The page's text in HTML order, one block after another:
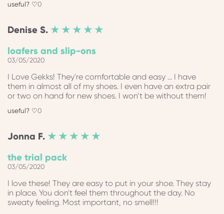
0
Denise S. ★ ★ ★ ★ ★
loafers and slip-ons
03/05/2020
I Love Gekks! They're comfortable and easy ... I have
them in almost all of my shoes. I even have an extra pair
or two on hand for new shoes. I won’t be without them!
0
Jonna F. ★ ★ ★ ★ ★
the trial pack
03/05/2020
I love these! They are easy to put in your shoe. They stay
in place. You don't feel them throughout the day. No
sweaty feeling. Most important, no smell!!!